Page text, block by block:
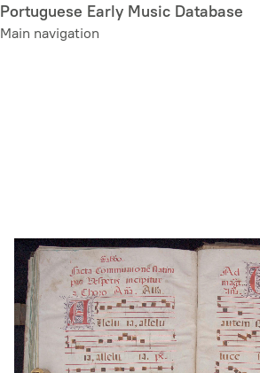
Skip
to
Portuguese Early Music Database
Main navigation